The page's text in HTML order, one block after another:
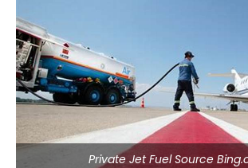
Private Jet Fuel Source